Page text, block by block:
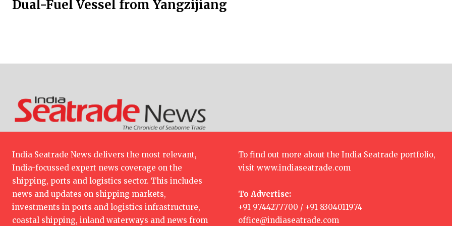
Dual-Fuel Vessel from Yangzijiang
India Seatrade News delivers the most relevant,
India-focussed expert news coverage on the
shipping, ports and logistics sector. This includes
news and updates on shipping markets,
investments in ports and logistics infrastructure,
coastal shipping, inland waterways and news from
To find out more about the India Seatrade portfolio,
visit www.indiaseatrade.com
To Advertise:
+91 9744277700 / +91 8304011974
office@indiaseatrade.com